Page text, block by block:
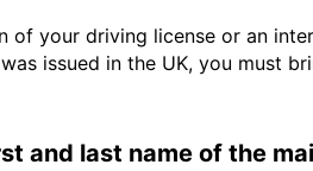
of your driving license or an
issued in the UK, you must
and last name of the